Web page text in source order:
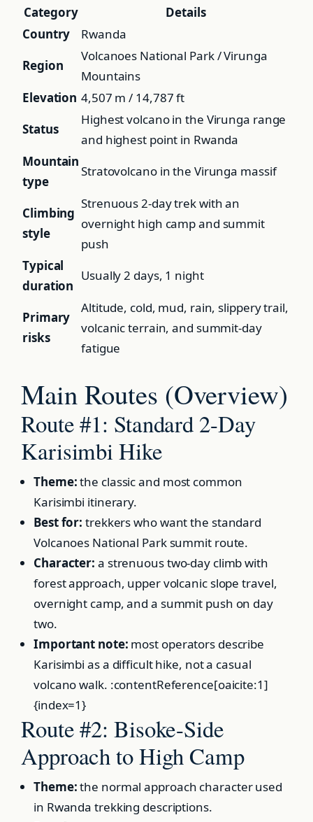
Category
Details
Country
Rwanda
Region
Volcanoes National Park / Virunga
Mountains
Elevation 4,507 m / 14,787 ft
Status
Highest volcano in the Virunga range
and highest point in Rwanda
Mountain
type
Stratovolcano in the Virunga massif
Climbing
style
Strenuous 2-day trek with an
overnight high camp and summit
push
Typical
duration
Usually 2 days, 1 night
Primary
risks
Altitude, cold, mud, rain, slippery trail,
volcanic terrain, and summit-day
fatigue
Main Routes (Overview)
Route #1: Standard 2-Day
Karisimbi Hike
Theme:the classic and most common
Karisimbi itinerary.
Best for: trekkers who want the standard
Volcanoes National Park summit route.
Character: a strenuous two-day climb with
forest approach, upper volcanic slope travel,
overnight camp, and a summit push on day
two.
Important note: most operators describe
Karisimbi as a difficult hike, not a casual
volcano walk. :contentReference[oaicite:1]
{index=1}
Route #2: Bisoke-Side
Approach to High Camp
Theme:the normal approach character used
in Rwanda trekking descriptions.